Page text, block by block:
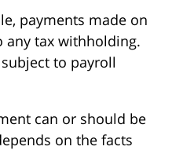
payments made on
any tax withholding.
to payroll
can or should be
on the facts